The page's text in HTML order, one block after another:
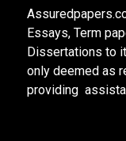
Essays, Term
Dissertations to
only deemed as
providing